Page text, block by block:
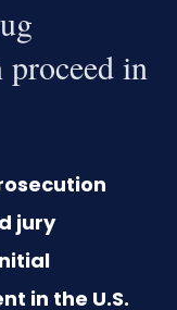
in
jury
in the U.S.